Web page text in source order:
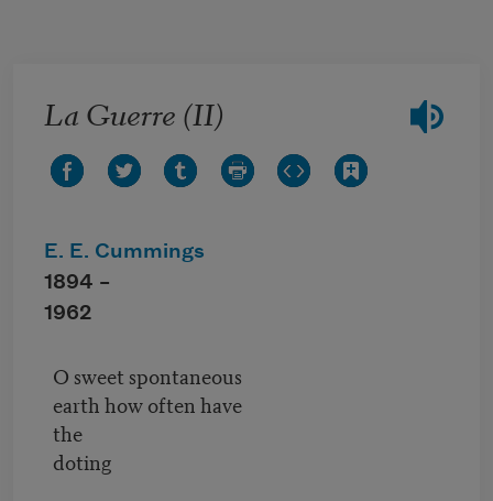
La Guerre (II)
E. E. Cummings
1894 –
1962
O sweet spontaneous
earth how often have
the
doting